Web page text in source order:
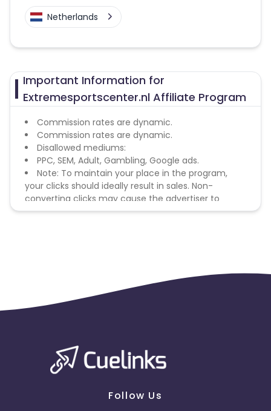
Netherlands
Important Information for
Extremesportscenter.nl Affiliate Program
Commission rates are dynamic.
Commission rates are dynamic.
Disallowed mediums:
PPC, SEM, Adult, Gambling, Google ads.
Note: To maintain your place in the program,
your clicks should ideally result in sales. Non-
converting clicks may cause the advertiser to
remove you from the program.
Follow Us